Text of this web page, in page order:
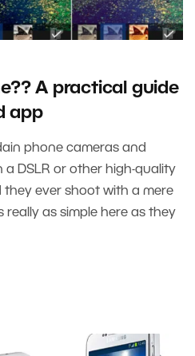
A practical guide
app
phone cameras and
a DSLR or other high-quality
they ever shoot with a mere
really as simple here as they